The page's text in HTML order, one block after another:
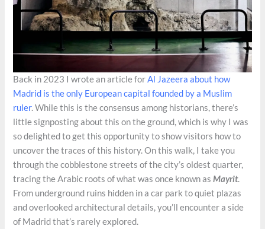
Back in 2023 I wrote an article forAl Jazeera about how
Madrid is the only European capital founded by a Muslim
ruler. While this is the consensus among historians, there’s
little signposting about this on the ground, which is why I was
so delighted to get this opportunity to show visitors how to
uncover the traces of this history. On this walk, I take you
through the cobblestone streets of the city’s oldest quarter,
tracing the Arabic roots of what was once known asMayrit.
From underground ruins hidden in a car park to quiet plazas
and overlooked architectural details, you’ll encounter a side
of Madrid that’s rarely explored.